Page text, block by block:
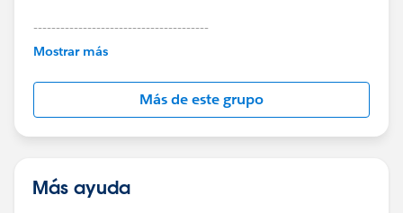
---------------------------------------
This group is maintained and moderated by
this group falls under the official Forward-Looking
http://investor.salesforce.com/about-
us/investor/forward-looking-
statements/default.aspx
Mostrar más
Más de este grupo
Más ayuda